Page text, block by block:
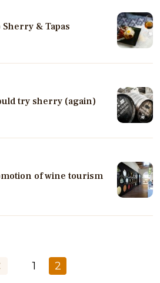
& Tapas
try sherry (again)
of wine tourism
1 2